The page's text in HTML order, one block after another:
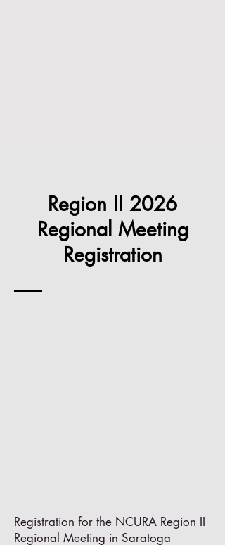
Region II 2026
Regional Meeting
Registration
Registration for the NCURA Region II
Regional Meeting in Saratoga